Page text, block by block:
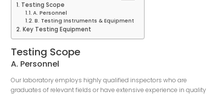
Testing Scope
A. Personnel
B. Testing Instruments & Equipment
Key Testing Equipment
Testing Scope
A. Personnel
Our laboratory employs highly qualified inspectors who are
graduates of relevant fields or have extensive experience in quality